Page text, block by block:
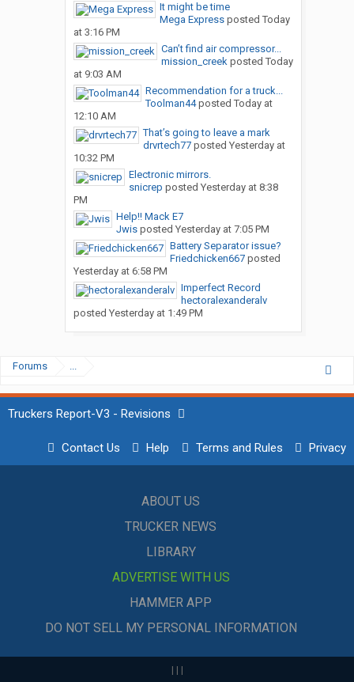
It might be time
Mega Expressposted Today
at 3:16 PM
Can’t find air compressor...
mission_creekposted Today
at 9:03 AM
Recommendation for a truck...
Toolman44posted Today at
12:10 AM
That’s going to leave a mark
drvrtech77posted Yesterday at
10:32 PM
Electronic mirrors.
snicrep posted Yesterday at 8:38
PM
Help!! Mack E7
Jwisposted Yesterday at 7:05 PM
Battery Separator issue?
Friedchicken667posted
Yesterday at 6:58 PM
Imperfect Record
hectoralexanderalv
posted Yesterday at 1:49 PM
Forums ...
Truckers Report-V3 - Revisions
Contact Us Help Terms and Rules Privacy
ABOUT US
TRUCKER NEWS
LIBRARY
ADVERTISE WITH US
HAMMER APP
DO NOT SELL MY PERSONAL INFORMATION
| | |